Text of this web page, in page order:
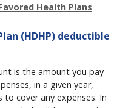
Health Plans
(HDHP) deductible
is the amount you pay
in a given year,
to cover any expenses. In